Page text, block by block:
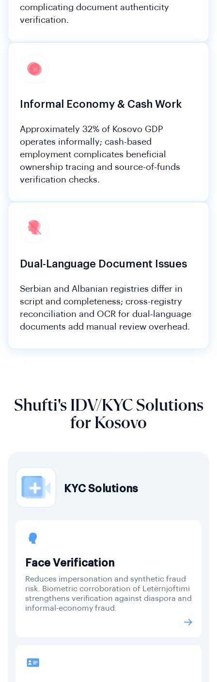
complicating document authenticity
verification.
Informal Economy & Cash Work
Approximately 32% of Kosovo GDP
operates informally; cash-based
employment complicates beneficial
ownership tracing and source-of-funds
verification checks.
Dual-Language Document Issues
Serbian and Albanian registries differ in
script and completeness; cross-registry
reconciliation and OCR for dual-language
documents add manual review overhead.
Shufti's IDV/KYC Solutions
for Kosovo
KYC Solutions
Face Verification
Reduces impersonation and synthetic fraud
risk. Biometric corroboration of Letërnjoftimi
strengthens verification against diaspora and
informal-economy fraud.